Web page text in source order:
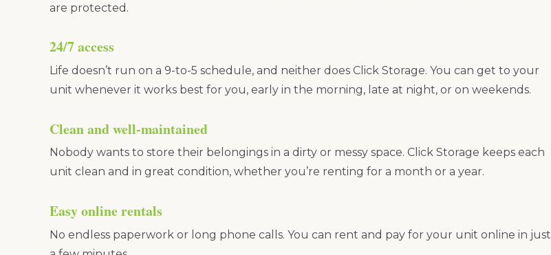
are protected.
24/7 access
Life doesn’t run on a 9-to-5 schedule, and neither does Click Storage. You can get to your
unit whenever it works best for you, early in the morning, late at night, or on weekends.
Clean and well-maintained
Nobody wants to store their belongings in a dirty or messy space. Click Storage keeps each
unit clean and in great condition, whether you’re renting for a month or a year.
Easy online rentals
No endless paperwork or long phone calls. You can rent and pay for your unit online in just